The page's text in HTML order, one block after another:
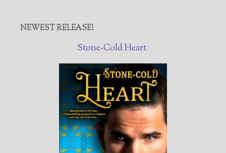
NEWEST RELEASE!
Stone-Cold Heart